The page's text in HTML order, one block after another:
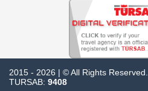
2015 - 2026 | © All Rights Reserved.
TURSAB: 9408